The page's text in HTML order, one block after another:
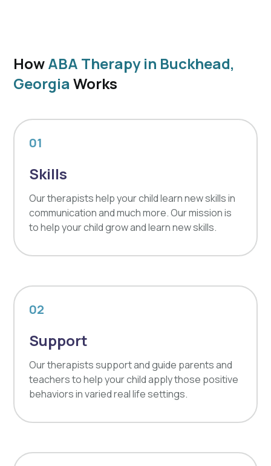
HowABA Therapy in Buckhead,
Georgia Works
01
Skills
Our therapists help your child learn new skills in
communication and much more. Our mission is
to help your child grow and learn new skills.
02
Support
Our therapists support and guide parents and
teachers to help your child apply those positive
behaviors in varied real life settings.